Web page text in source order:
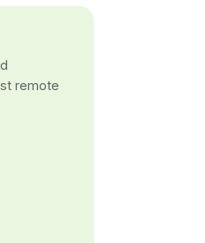
remote